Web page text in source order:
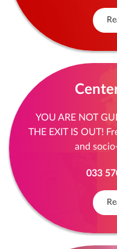
YOU ARE NOT
THE EXIT IS OUT!
and
033